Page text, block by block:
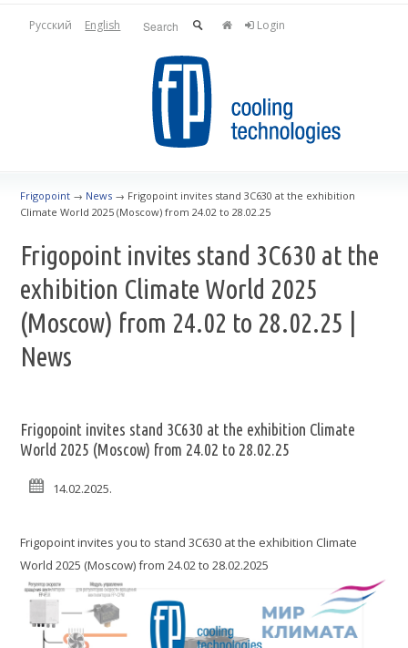
Русский English Login
Frigopoint → News → Frigopoint invites stand 3C630 at the exhibition
Climate World 2025 (Moscow) from 24.02 to 28.02.25
Frigopoint invites stand 3C630 at the
exhibition Climate World 2025
(Moscow) from 24.02 to 28.02.25 |
News
Frigopoint invites stand 3C630 at the exhibition Climate
World 2025 (Moscow) from 24.02 to 28.02.25
14.02.2025.
Frigopoint invites you to stand 3C630 at the exhibition Climate
World 2025 (Moscow) from 24.02 to 28.02.2025